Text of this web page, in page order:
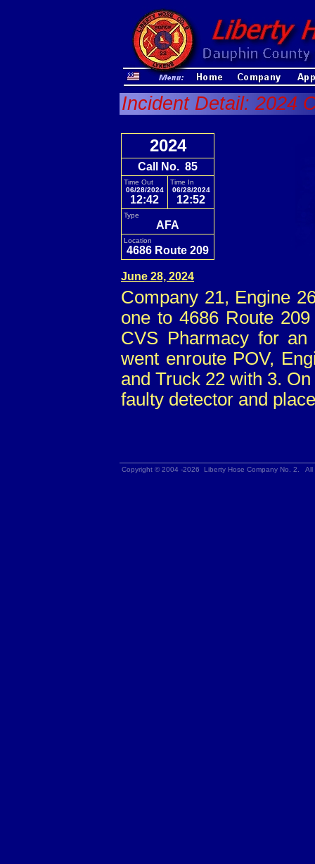
Incident Detail: 2024
2024
Call No. 85
Time Out
06/28/2024
12:42
Time In
06/28/2024
12:52
Type
AFA
Location
4686 Route 209
June 28, 2024
Company 21, Engine
one to 4686 Route
CVS Pharmacy for
went enroute POV,
and Truck 22 with 3.
faulty detector and
Copyright © 2004 -2026 Liberty Hose Company No. 2.